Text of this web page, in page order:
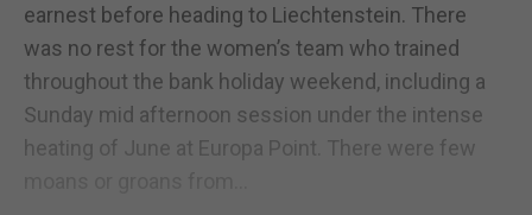
earnest before heading to Liechtenstein. There
was no rest for the women’s team who trained
throughout the bank holiday weekend, including a
Sunday mid afternoon session under the intense
heating of June at Europa Point. There were few